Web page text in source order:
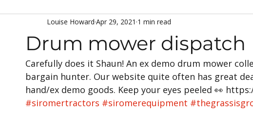
Siromer Equipment Community
Christmas Awards Servicing Channel 5 Cannon Hall Farm
25th Anniversary Celebrations New Models Tornado 804Ti
Drum mower dispatch
Louise Howard Apr 29, 2021 1 min read
Carefully does it Shaun! An ex demo drum mower
bargain hunter. Our website quite often has great
hand/ex demo goods. Keep your eyes peeled 👀
#siromertractors #siromerequipment